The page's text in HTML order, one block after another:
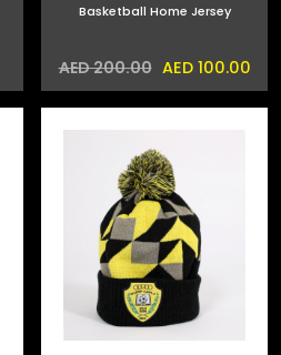
Basketball Home Jersey
AED 200.00 AED 100.00